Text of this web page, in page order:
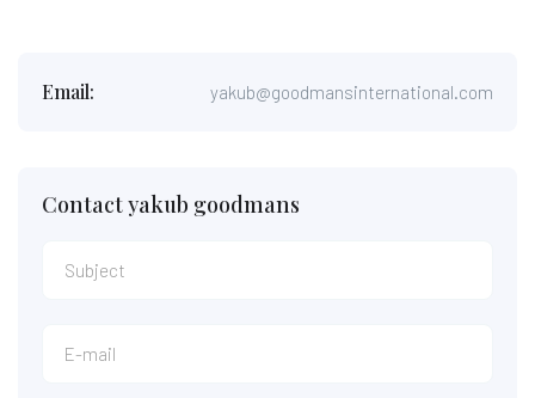
Email: yakub@goodmansinternational.com
Contact yakub goodmans